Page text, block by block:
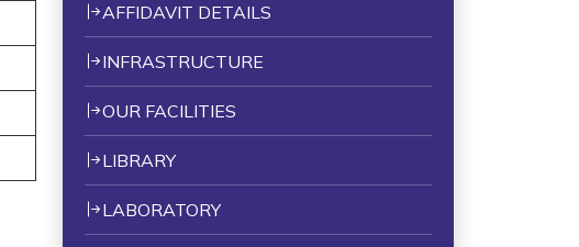
AFFIDAVIT DETAILS
INFRASTRUCTURE
OUR FACILITIES
LIBRARY
LABORATORY